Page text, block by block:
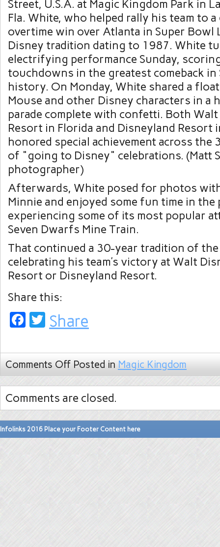
Afterwards, White posed for photos
Minnie and enjoyed some fun time in the
experiencing some of its most popular
Seven Dwarfs Mine Train.
That continued a 30-year tradition of
celebrating his team’s victory at Walt
Resort or Disneyland Resort.
Share this:
Facebook
Twitter
Share
Comments Off Posted in Magic Kingdom
Comments are closed.
Infolinks 2016 Place your Footer Content here